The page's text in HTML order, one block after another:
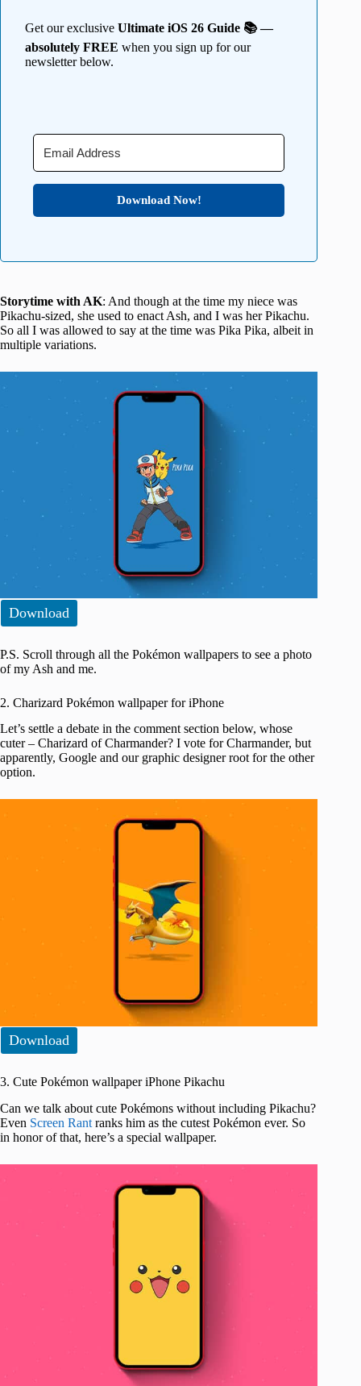
Get our exclusive Ultimate iOS 26 Guide 📚 —
absolutely FREE when you sign up for our
newsletter below.
Download Now!
Storytime with AK: And though at the time my niece was
Pikachu-sized, she used to enact Ash, and I was her Pikachu.
So all I was allowed to say at the time was Pika Pika, albeit in
multiple variations.
Download
P.S. Scroll through all the Pokémon wallpapers to see a photo
of my Ash and me.
2. Charizard Pokémon wallpaper for iPhone
Let’s settle a debate in the comment section below, whose
cuter – Charizard of Charmander? I vote for Charmander, but
apparently, Google and our graphic designer root for the other
option.
Download
3. Cute Pokémon wallpaper iPhone Pikachu
Can we talk about cute Pokémons without including Pikachu?
Even Screen Rant ranks him as the cutest Pokémon ever. So
in honor of that, here’s a special wallpaper.